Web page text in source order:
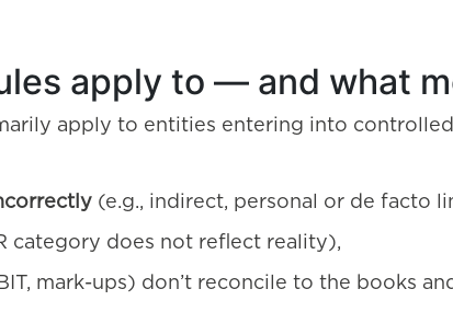
apply to — and what
apply to entities entering into
(e.g., indirect, personal or de facto
category does not reflect reality),
mark-ups) don’t reconcile to the books